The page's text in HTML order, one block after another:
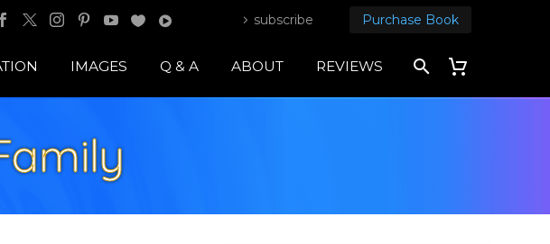
subscribe Purchase Book
IMAGES Q & A ABOUT REVIEWS